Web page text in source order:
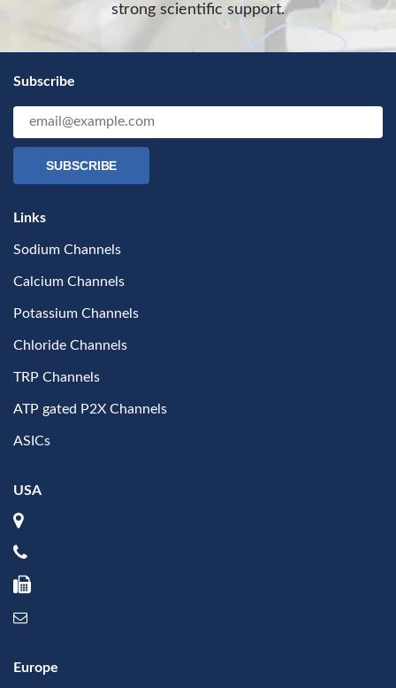
strong scientific support.
Subscribe
SUBSCRIBE
Links
Sodium Channels
Calcium Channels
Potassium Channels
Chloride Channels
TRP Channels
ATP gated P2X Channels
ASICs
USA
Europe